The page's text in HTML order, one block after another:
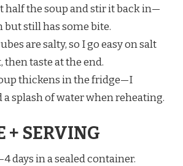
half the soup and stir it back in—
but still has some bite.
are salty, so I go easy on salt
then taste at the end.
thickens in the fridge—I
a splash of water when reheating.
+ SERVING
days in a sealed container.